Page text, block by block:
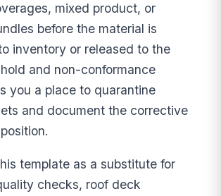
mixed product, or
before the material is
inventory or released to the
and non-conformance
you a place to quarantine
and document the corrective
template as a substitute for
checks, roof deck